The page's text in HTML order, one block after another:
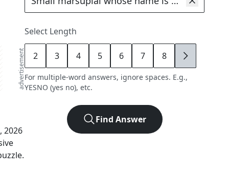
advertisement
2026
Select Length
2 3 4 5 6 7 8 9
For multiple-word answers, ignore spaces. E.g.,
YESNO (yes no), etc.
Find Answer